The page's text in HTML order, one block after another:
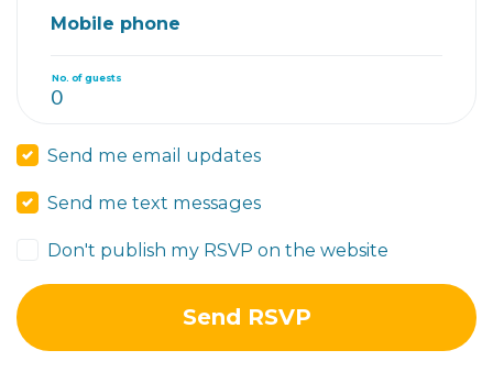
Mobile phone
No. of guests
Send me email updates
Send me text messages
Don't publish my RSVP on the website